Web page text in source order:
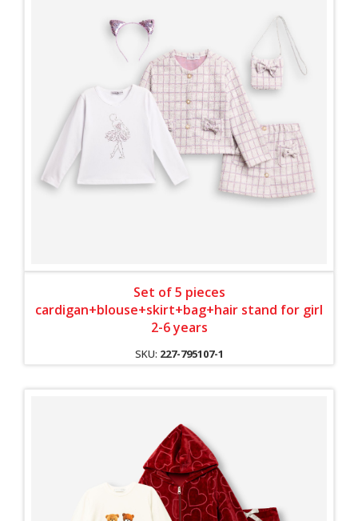
Set of 5 pieces
cardigan+blouse+skirt+bag+hair stand for girl
2-6 years
SKU: 227-795107-1